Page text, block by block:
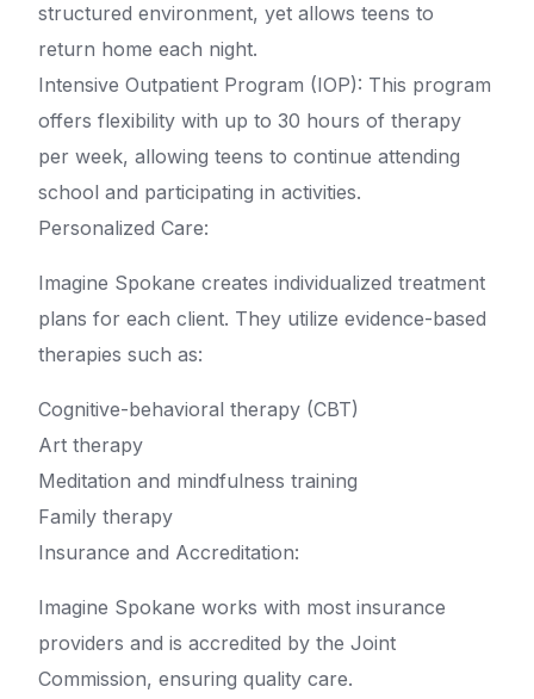
structured environment, yet allows teens to
return home each night.
Intensive Outpatient Program (IOP): This program
offers flexibility with up to 30 hours of therapy
per week, allowing teens to continue attending
school and participating in activities.
Personalized Care:
Imagine Spokane creates individualized treatment
plans for each client. They utilize evidence-based
therapies such as:
Cognitive-behavioral therapy (CBT)
Art therapy
Meditation and mindfulness training
Family therapy
Insurance and Accreditation:
Imagine Spokane works with most insurance
providers and is accredited by the Joint
Commission, ensuring quality care.